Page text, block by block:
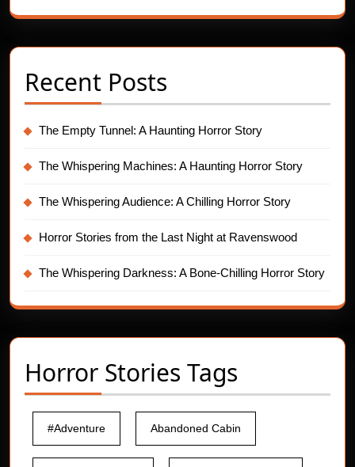
Recent Posts
The Empty Tunnel: A Haunting Horror Story
The Whispering Machines: A Haunting Horror Story
The Whispering Audience: A Chilling Horror Story
Horror Stories from the Last Night at Ravenswood
The Whispering Darkness: A Bone-Chilling Horror Story
Horror Stories Tags
#Adventure Abandoned Cabin